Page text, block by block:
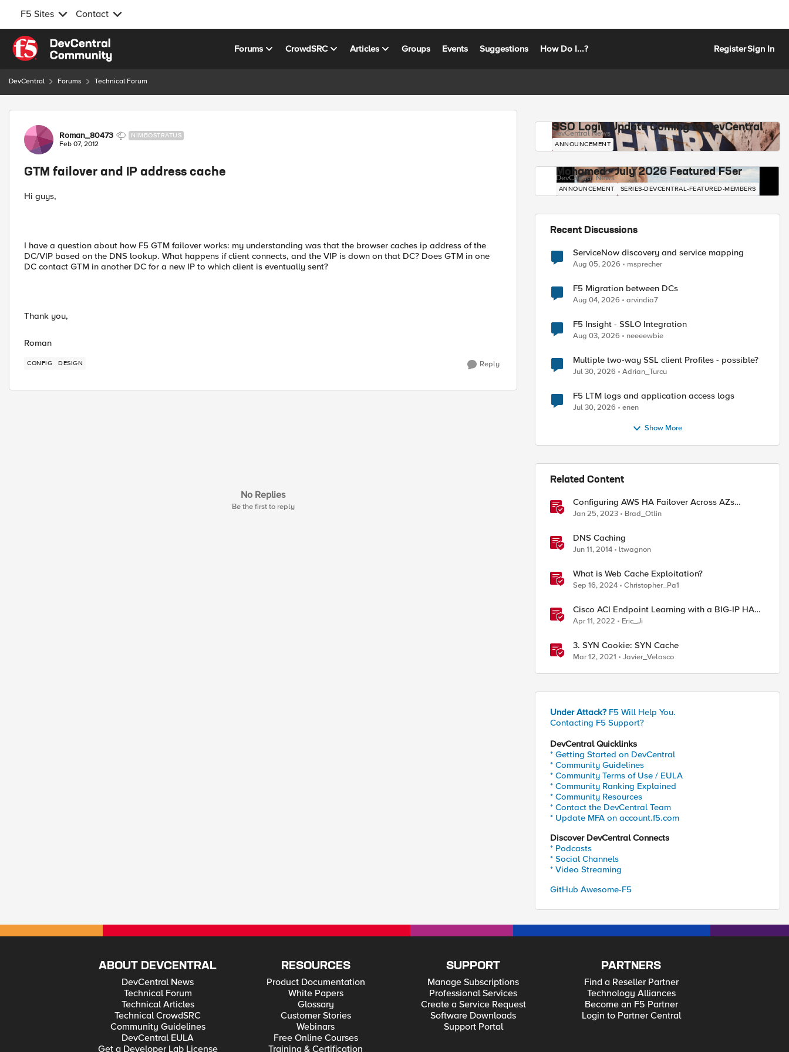
F5 Sites Contact
Skip to content
Forums CrowdSRC Articles Groups Events Suggestions How Do I...? RegisterSign In
DevCentral Forums Technical Forum
Forum Discussion
Roman_80473 NIMBOSTRATUS
Feb 07, 2012
GTM failover and IP address cache
Hi guys,
I have a question about how F5 GTM failover works: my understanding was that the browser caches ip address of the
DC/VIP based on the DNS lookup. What happens if client connects, and the VIP is down on that DC? Does GTM in one
DC contact GTM in another DC for a new IP to which client is eventually sent?
Thank you,
Roman
CONFIG DESIGN Reply
No Replies
Be the first to reply
SSO Login Update Coming to DevCentral
DevCentral News
ANNOUNCEMENT
Mohamed - July 2026 Featured F5er
DevCentral News
ANNOUNCEMENT SERIES-DEVCENTRAL-FEATURED-MEMBERS
Recent Discussions
ServiceNow discovery and service mapping
Aug 05, 2026 msprecher
F5 Migration between DCs
Aug 04, 2026 arvindia7
F5 Insight - SSLO Integration
Aug 03, 2026 neeeewbie
Multiple two-way SSL client Profiles - possible?
Jul 30, 2026 Adrian_Turcu
F5 LTM logs and application access logs
Jul 30, 2026 enen
Show More
Related Content
Configuring AWS HA Failover Across AZs
Without EIPs Using F5 Cloud Failover Extension
Jan 25, 2023 Brad_Otlin
DNS Caching
Jun 11, 2014 ltwagnon
What is Web Cache Exploitation?
Sep 16, 2024 Christopher_Pa1
Cisco ACI Endpoint Learning with a BIG-IP HA
Failover
Apr 11, 2022 Eric_Ji
3. SYN Cookie: SYN Cache
Mar 12, 2021 Javier_Velasco
Under Attack? F5 Will Help You.
Contacting F5 Support?
DevCentral Quicklinks
* Getting Started on DevCentral
* Community Guidelines
* Community Terms of Use / EULA
* Community Ranking Explained
* Community Resources
* Contact the DevCentral Team
* Update MFA on account.f5.com
Discover DevCentral Connects
* Podcasts
* Social Channels
* Video Streaming
GitHub Awesome-F5
ABOUT DEVCENTRAL
DevCentral News
Technical Forum
Technical Articles
Technical CrowdSRC
Community Guidelines
DevCentral EULA
Get a Developer Lab License
RESOURCES
Product Documentation
White Papers
Glossary
Customer Stories
Webinars
Free Online Courses
Training & Certification
SUPPORT
Manage Subscriptions
Professional Services
Create a Service Request
Software Downloads
Support Portal
PARTNERS
Find a Reseller Partner
Technology Alliances
Become an F5 Partner
Login to Partner Central